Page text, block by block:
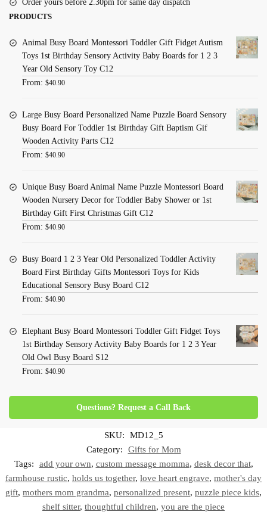
Order yours before 2.30pm for same day dispatch
PRODUCTS
Animal Busy Board Montessori Toddler Gift Fidget Autism
Toys 1st Birthday Sensory Activity Baby Boards for 1 2 3
Year Old Sensory Toy C12
From: $40.90
Large Busy Board Personalized Name Puzzle Board Sensory
Busy Board For Toddler 1st Birthday Gift Baptism Gif
Wooden Activity Parts C12
From: $40.90
Unique Busy Board Animal Name Puzzle Montessori Board
Wooden Nursery Decor for Toddler Baby Shower or 1st
Birthday Gift First Christmas Gift C12
From: $40.90
Busy Board 1 2 3 Year Old Personalized Toddler Activity
Board First Birthday Gifts Montessori Toys for Kids
Educational Sensory Busy Board C12
From: $40.90
Elephant Busy Board Montessori Toddler Gift Fidget Toys
1st Birthday Sensory Activity Baby Boards for 1 2 3 Year
Old Owl Busy Board S12
From: $40.90
Questions? Request a Call Back
SKU:
MD12_5
Category:
Gifts for Mom
Tags:
add your own, custom message momma, desk decor that,
farmhouse rustic, holds us together, love heart engrave, mother's day
gift, mothers mom grandma, personalized present, puzzle piece kids,
shelf sitter, thoughtful children, you are the piece